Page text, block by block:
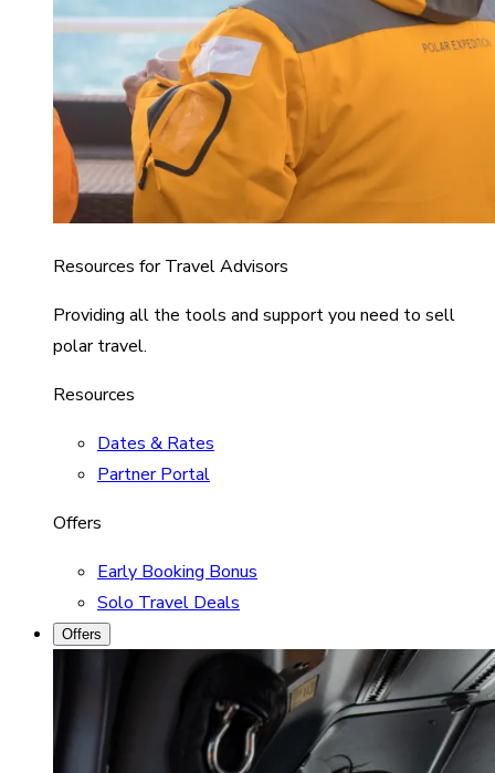
Resources for Travel Advisors
Providing all the tools and support you need to sell
polar travel.
Resources
Dates & Rates
Partner Portal
Offers
Early Booking Bonus
Solo Travel Deals
Offers